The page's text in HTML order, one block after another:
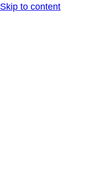
Skip to content